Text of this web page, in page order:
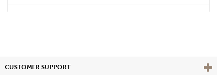
CUSTOMER SUPPORT View